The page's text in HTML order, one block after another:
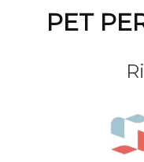
PET